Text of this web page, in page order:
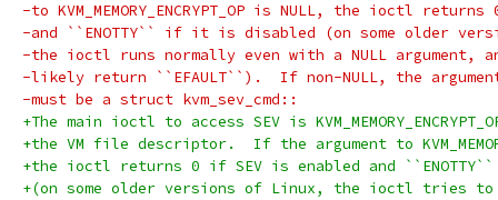
-to KVM_MEMORY_ENCRYPT_OP is NULL, the ioctl
-and ``ENOTTY`` if it is disabled (on some older
-the ioctl runs normally even with a NULL argument,
-likely return ``EFAULT``).  If non-NULL, the argument to
-must be a struct kvm_sev_cmd::
+The main ioctl to access SEV is
+the VM file descriptor.  If the argument to
+the ioctl returns 0 if SEV is enabled and
+(on some older versions of Linux, the ioctl tries to